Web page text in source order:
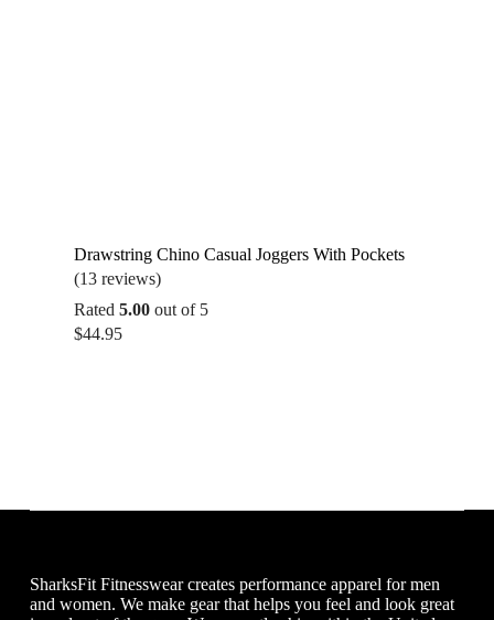
Drawstring Chino Casual Joggers With Pockets
(13 reviews)
Rated 5.00out of 5
$44.95
SharksFit Fitnesswear creates performance apparel for men
and women. We make gear that helps you feel and look great